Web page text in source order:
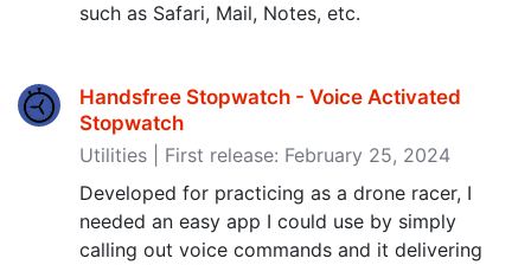
such as Safari, Mail, Notes, etc.
Handsfree Stopwatch - Voice Activated
Stopwatch
Utilities | First release: February 25, 2024
Developed for practicing as a drone racer, I
needed an easy app I could use by simply
calling out voice commands and it delivering